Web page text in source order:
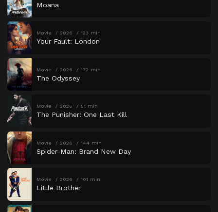
Moana
Movie 2026 123 min
Your Fault: London
Movie 2026 172 min
The Odyssey
Movie 2026 51 min
The Punisher: One Last Kill
Movie 2026 144 min
Spider-Man: Brand New Day
Movie 2026 101 min
Little Brother